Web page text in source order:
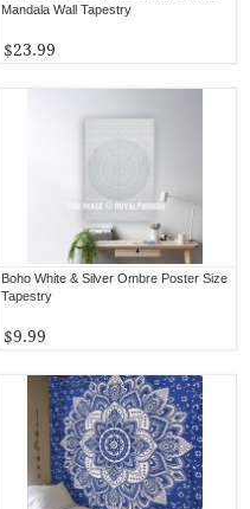
Mandala Wall Tapestry
$23.99
Boho White & Silver Ombre Poster Size
Tapestry
$9.99